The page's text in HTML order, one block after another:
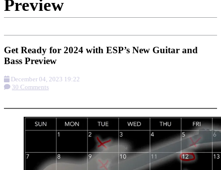
Preview
Get Ready for 2024 with ESP’s New Guitar and
Bass Preview
December 04, 2023 19:22
30 Comments